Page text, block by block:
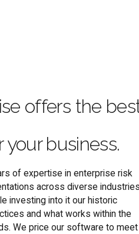
offers the
your business.
of expertise in enterprise risk
across diverse
investing into it our historic
and what works within the
We price our software to meet